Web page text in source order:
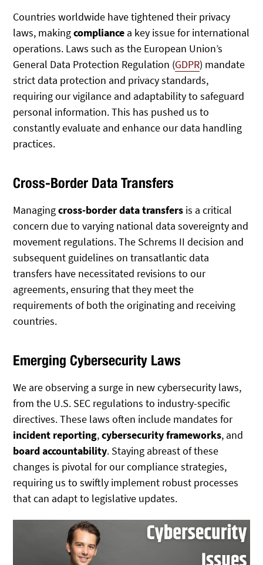
Countries worldwide have tightened their privacy
laws, makingcompliance a key issue for international
operations. Laws such as the European Union’s
General Data Protection Regulation (GDPR) mandate
strict data protection and privacy standards,
requiring our vigilance and adaptability to safeguard
personal information. This has pushed us to
constantly evaluate and enhance our data handling
practices.
Cross-Border Data Transfers
Managingcross-border data transfers is a critical
concern due to varying national data sovereignty and
movement regulations. The Schrems II decision and
subsequent guidelines on transatlantic data
transfers have necessitated revisions to our
agreements, ensuring that they meet the
requirements of both the originating and receiving
countries.
Emerging Cybersecurity Laws
We are observing a surge in new cybersecurity laws,
from the U.S. SEC regulations to industry-specific
directives. These laws often include mandates for
incident reporting,cybersecurity frameworks, and
board accountability. Staying abreast of these
changes is pivotal for our compliance strategies,
requiring us to swiftly implement robust processes
that can adapt to legislative updates.